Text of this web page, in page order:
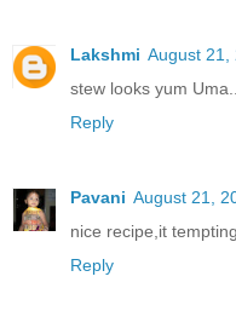
Lakshmi August 21,
stew looks yum Uma..
Reply
Pavani August 21,
nice recipe,it
Reply